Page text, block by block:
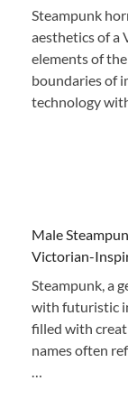
Steampunk
aesthetics of a
elements of
boundaries of
technology
Male
Victorian-
Steampunk, a
with futuristic
filled with
names often